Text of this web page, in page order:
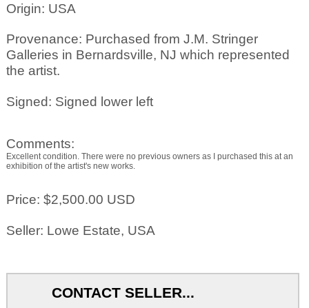
Origin: USA
Provenance: Purchased from J.M. Stringer
Galleries in Bernardsville, NJ which represented
the artist.
Signed: Signed lower left
Comments:
Excellent condition. There were no previous owners as I purchased this at an
exhibition of the artist's new works.
Price: $2,500.00 USD
Seller: Lowe Estate, USA
CONTACT SELLER...